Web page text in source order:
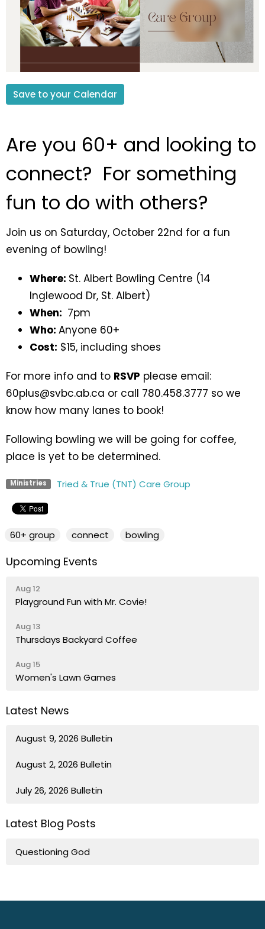
Save to your Calendar
Are you 60+ and looking to
connect? For something
fun to do with others?
Join us on Saturday, October 22nd for a fun
evening of bowling!
Where: St. Albert Bowling Centre (14
Inglewood Dr, St. Albert)
When: 7pm
Who: Anyone 60+
Cost: $15, including shoes
For more info and to RSVP please email:
60plus@svbc.ab.ca or call 780.458.3777 so we
know how many lanes to book!
Following bowling we will be going for coffee,
place is yet to be determined.
Ministries Tried & True (TNT) Care Group
60+ group connect bowling
Upcoming Events
Aug 12
Playground Fun with Mr. Covie!
Aug 13
Thursdays Backyard Coffee
Aug 15
Women's Lawn Games
Latest News
August 9, 2026 Bulletin
August 2, 2026 Bulletin
July 26, 2026 Bulletin
Latest Blog Posts
Questioning God